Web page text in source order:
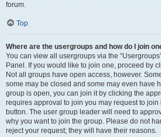
forum.
Top
Where are the usergroups and how do I join
You can view all usergroups via the
Panel. If you would like to join one, proceed by
Not all groups have open access, however.
some may be closed and some may even have
group is open, you can join it by clicking the
requires approval to join you may request to
button. The user group leader will need to
why you want to join the group. Please do not
reject your request; they will have their reasons.